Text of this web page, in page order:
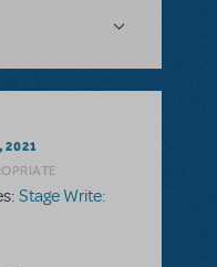
2021
Stage Write: